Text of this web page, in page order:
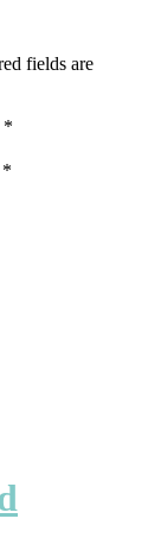
fields are
*
*